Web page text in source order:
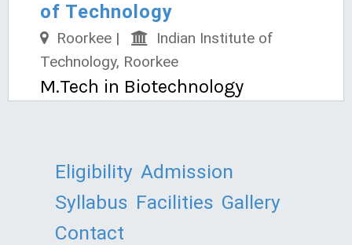
of Technology
Roorkee |
Indian Institute of
Technology, Roorkee
M.Tech in Biotechnology
Eligibility Admission
Syllabus Facilities Gallery
Contact